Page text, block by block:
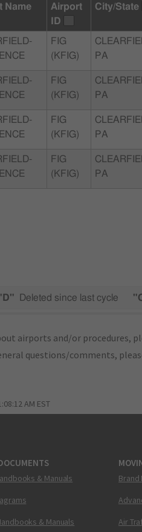
Name
Airport
ID
City/State
FIG
(KFIG)
PA
FIG
(KFIG)
PA
FIG
(KFIG)
PA
FIG
(KFIG)
PA
Deleted since last cycle
airports and/or procedures,
questions/comments,
AM EST
& Manuals
& Manuals
Brand
Air